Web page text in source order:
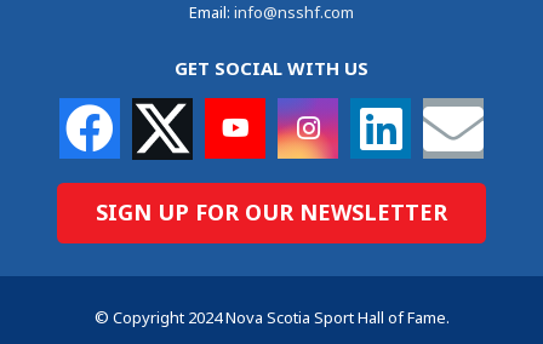
Email: info@nsshf.com
GET SOCIAL WITH US
SIGN UP FOR OUR NEWSLETTER
© Copyright 2024 Nova Scotia Sport Hall of Fame.